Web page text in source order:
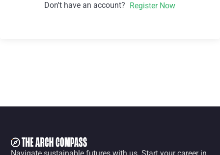
Don't have an account? Register Now